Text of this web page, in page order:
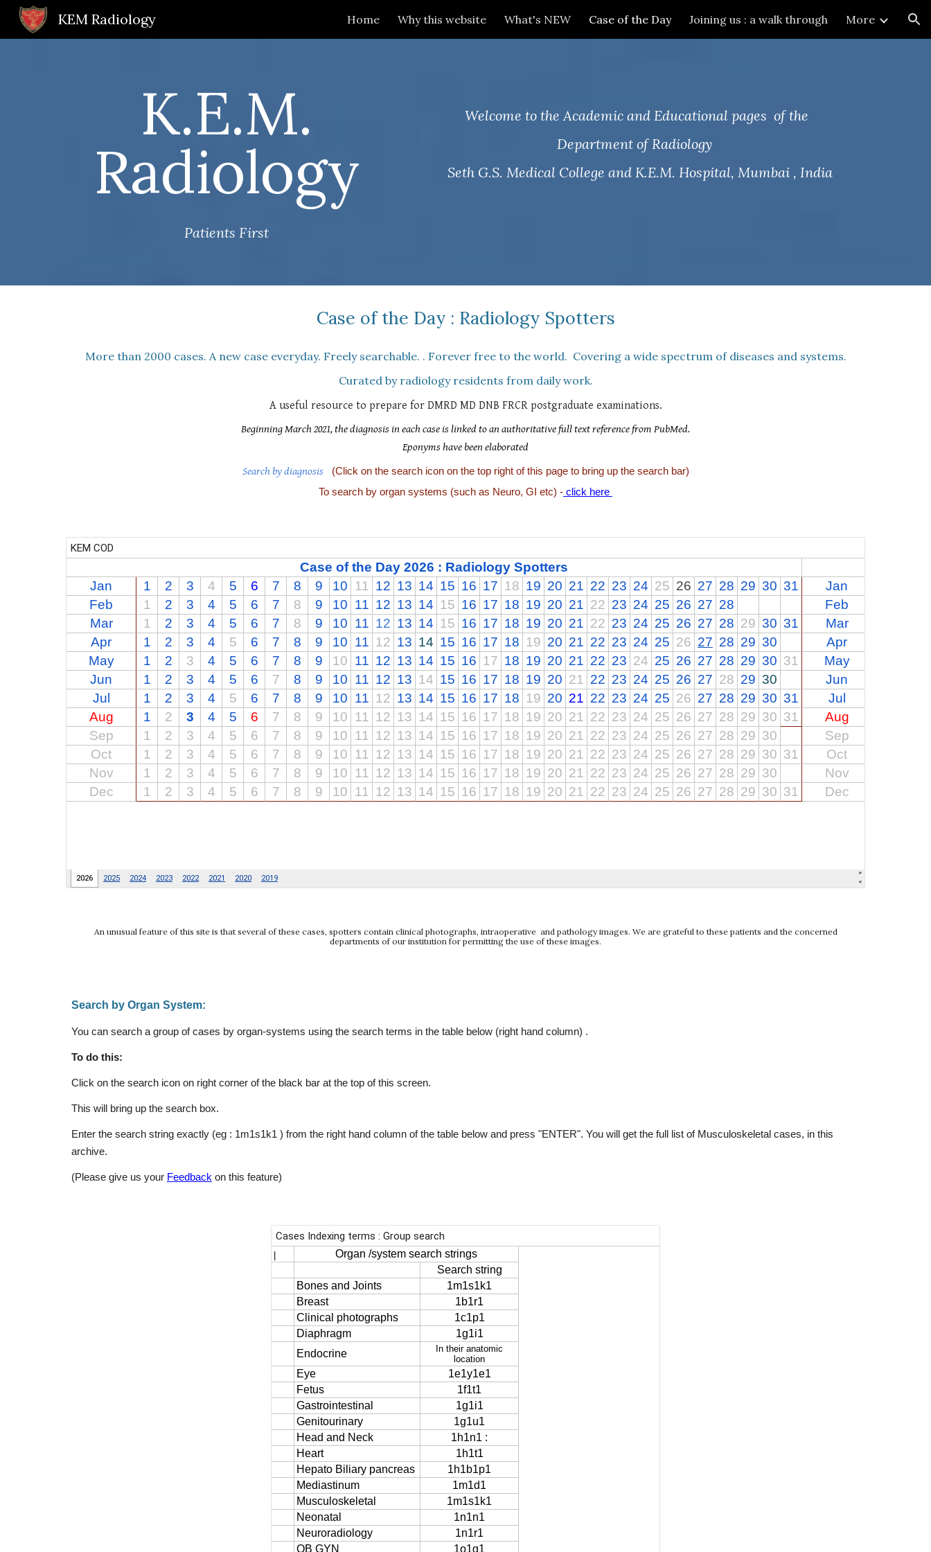
Skip to main content Skip to navigation
KEM Radiology Home Why this website What's NEW Case of the Day Joining us : a walk through More
K.E.M.
Radiology
Patients First
Welcome to the Academic and Educational pages of the
Department of Radiology
Seth G.S. Medical College and K.E.M. Hospital, Mumbai , India
Case of the Day : Radiology Spotters
More than 2000 cases. A new case everyday. Freely searchable. . Forever free to the world. Covering a wide spectrum of diseases and systems.
Curated by radiology residents from daily work.
A useful resource to prepare for DMRD MD DNB FRCR postgraduate examinations.
Beginning March 2021, the diagnosis in each case is linked to an authoritativefull textreference from PubMed.
Eponyms have been elaborated
Search by diagnosis
(Click on the search icon on the top right of this page to bring up the search bar)
To search by organ systems (such as Neuro, GI etc) - click here
An unusual feature of this site is that several of these cases, spotters contain clinical photographs, intraoperative and pathology images. We are grateful to these patients and the concerned
departments of our institution for permitting the use of these images.
Search by Organ System:
You can search a group of cases by organ-systems using the search terms in the table below (right hand column) .
To do this:
Click on the search icon on right corner of the black bar at the top of this screen.
This will bring up the search box.
Enter the search string exactly (eg : 1m1s1k1 ) from the right hand column of the table below and press "ENTER". You will get the full list of Musculoskeletal cases, in this
archive.
(Please give us your Feedback on this feature)